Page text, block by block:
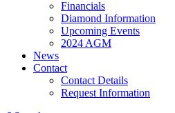
Financials
Diamond Information
Upcoming Events
2024 AGM
News
Contact
Contact Details
Request Information